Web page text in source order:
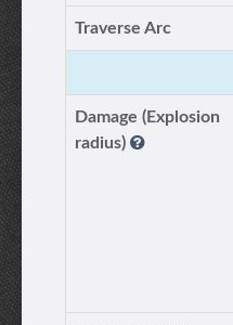
Traverse Arc
Damage (Explosion
radius)